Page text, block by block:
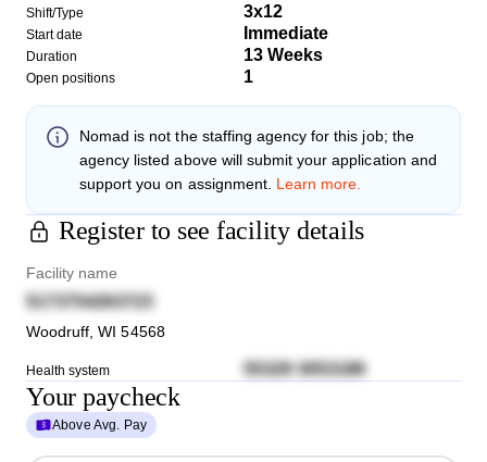
Shift/Type 3x12
Start date Immediate
Duration 13 Weeks
Open positions 1
Nomad is not the staffing agency for this job; the
agency listed above will submit your application and
support you on assignment. Learn more.
Register to see facility details
Facility name
5173754263723
Woodruff ,WI 54568
Health system 55329 3053188
Your paycheck
Above Avg. Pay